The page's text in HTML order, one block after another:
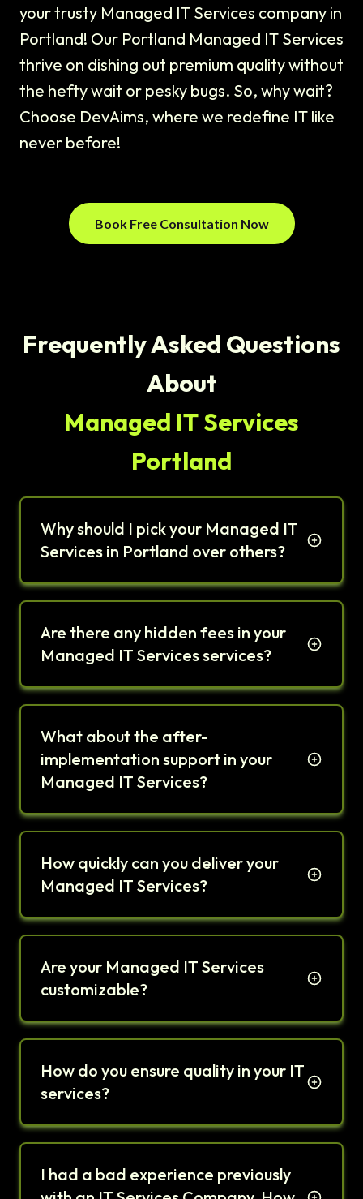
your trusty Managed IT Services company in
Portland! Our Portland Managed IT Services
thrive on dishing out premium quality without
the hefty wait or pesky bugs. So, why wait?
Choose DevAims, where we redefine IT like
never before!
Book Free Consultation Now
Frequently Asked Questions
About
Managed IT Services
Portland
Why should I pick your Managed IT
Services in Portland over others?
Are there any hidden fees in your
Managed IT Services services?
What about the after-
implementation support in your
Managed IT Services?
How quickly can you deliver your
Managed IT Services?
Are your Managed IT Services
customizable?
How do you ensure quality in your IT
services?
I had a bad experience previously